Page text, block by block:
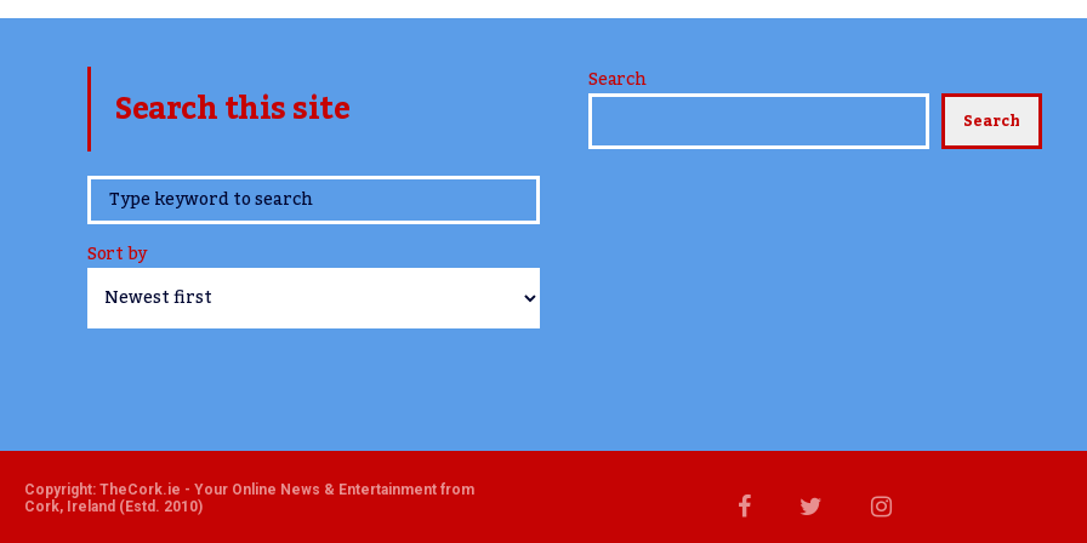
Search this site
www.TheCork.ie
Sort by
Search
Search
Copyright: TheCork.ie - Your Online News & Entertainment from
Cork, Ireland (Estd. 2010)